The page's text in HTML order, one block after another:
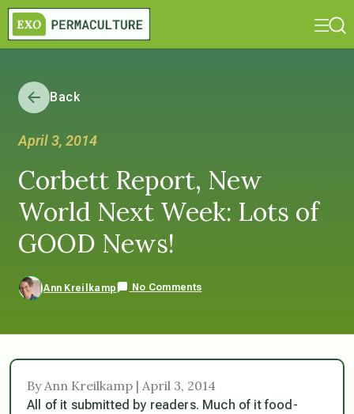
Back
April 3, 2014
Corbett Report, New
World Next Week: Lots of
GOOD News!
Ann Kreilkamp No Comments
By Ann Kreilkamp | April 3, 2014
All of it submitted by readers. Much of it food-